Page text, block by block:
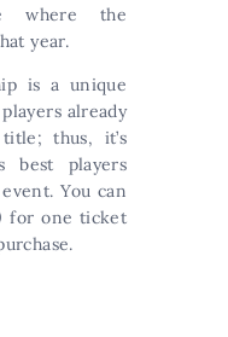
where the
year.
is a unique
already
thus, it’s
best players
You can
for one ticket